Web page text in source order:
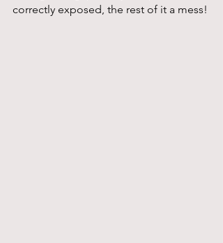
correctly exposed, the rest of it a mess!